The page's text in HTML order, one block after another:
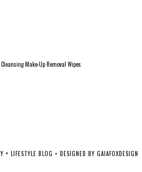
Make-Up Removal Wipes
+ LIFESTYLE BLOG • DESIGNED BY GAIAFOXDESIGN